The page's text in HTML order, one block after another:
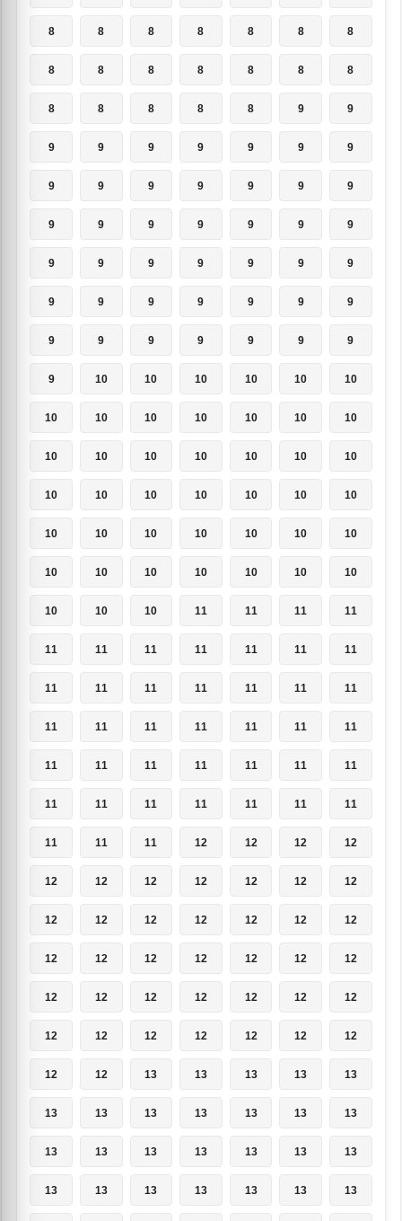
8 8 8 8 8 8 8
8 8 8 8 8 8 8
8 8 8 8 8 9 9
9 9 9 9 9 9 9
9 9 9 9 9 9 9
9 9 9 9 9 9 9
9 9 9 9 9 9 9
9 9 9 9 9 9 9
9 9 9 9 9 9 9
9 10 10 10 10 10 10
10 10 10 10 10 10 10
10 10 10 10 10 10 10
10 10 10 10 10 10 10
10 10 10 10 10 10 10
10 10 10 10 10 10 10
10 10 10 11 11 11 11
11 11 11 11 11 11 11
11 11 11 11 11 11 11
11 11 11 11 11 11 11
11 11 11 11 11 11 11
11 11 11 11 11 11 11
11 11 11 12 12 12 12
12 12 12 12 12 12 12
12 12 12 12 12 12 12
12 12 12 12 12 12 12
12 12 12 12 12 12 12
12 12 12 12 12 12 12
12 12 13 13 13 13 13
13 13 13 13 13 13 13
13 13 13 13 13 13 13
13 13 13 13 13 13 13